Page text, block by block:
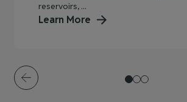
reservoirs, ...
Learn More